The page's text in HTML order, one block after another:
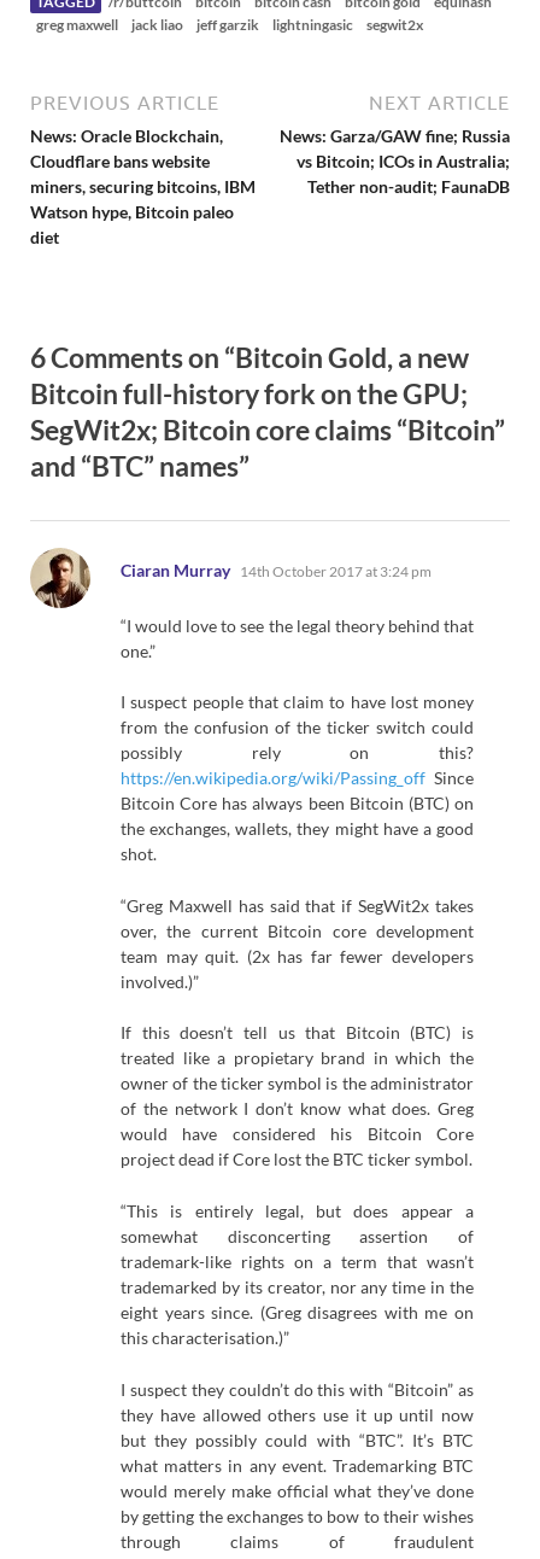
greg maxwell
jack liao jeff garzik lightningasic segwit2x
PREVIOUS ARTICLE
News: Oracle Blockchain,
Cloudflare bans website
miners, securing bitcoins, IBM
Watson hype, Bitcoin paleo
diet
NEXT ARTICLE
News: Garza/GAW fine; Russia
vs Bitcoin; ICOs in Australia;
Tether non-audit; FaunaDB
6 Comments on “Bitcoin Gold, a new
Bitcoin full-history fork on the GPU;
SegWit2x; Bitcoin core claims “Bitcoin”
and “BTC” names”
Ciaran Murray says:
14th October 2017 at 3:24 pm
“I would love to see the legal theory behind that
one.”
I suspect people that claim to have lost money
from the confusion of the ticker switch could
possibly rely on this?
https://en.wikipedia.org/wiki/Passing_off Since
Bitcoin Core has always been Bitcoin (BTC) on
the exchanges, wallets, they might have a good
shot.
“Greg Maxwell has said that if SegWit2x takes
over, the current Bitcoin core development
team may quit. (2x has far fewer developers
involved.)”
If this doesn’t tell us that Bitcoin (BTC) is
treated like a propietary brand in which the
owner of the ticker symbol is the administrator
of the network I don’t know what does. Greg
would have considered his Bitcoin Core
project dead if Core lost the BTC ticker symbol.
“This is entirely legal, but does appear a
somewhat disconcerting assertion of
trademark-like rights on a term that wasn’t
trademarked by its creator, nor any time in the
eight years since. (Greg disagrees with me on
this characterisation.)”
I suspect they couldn’t do this with “Bitcoin” as
they have allowed others use it up until now
but they possibly could with “BTC”. It’s BTC
what matters in any event. Trademarking BTC
would merely make official what they’ve done
by getting the exchanges to bow to their wishes
through claims of fraudulent